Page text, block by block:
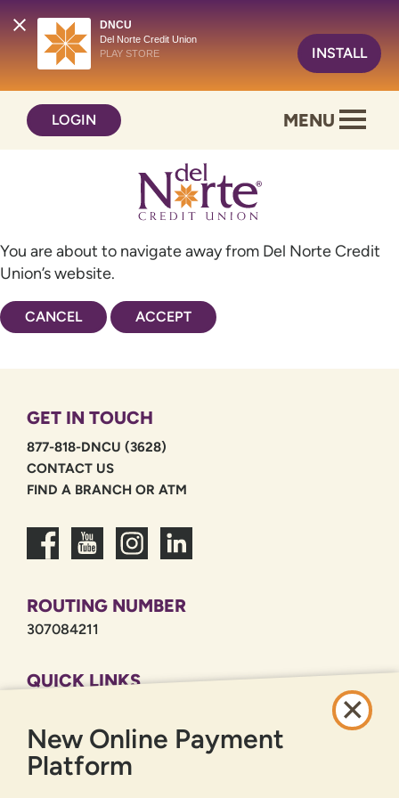
DNCU
Del Norte Credit Union
PLAY STORE
INSTALL
content
web
LOGIN MENU
You are about to navigate away from Del Norte Credit
Union’s website.
CANCEL ACCEPT
GET IN TOUCH
877-818-DNCU (3628)
CONTACT US
FIND A BRANCH OR ATM
ROUTING NUMBER
307084211
QUICK LINKS
PRIVACY POLICY
SITEMAP
New Online Payment
Platform